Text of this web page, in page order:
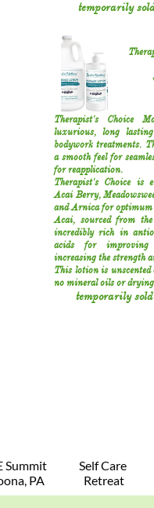
Therapist's Choice
luxurious, long
bodywork treatments.
a smooth feel for
for reapplication.
Therapist's Choice is
Acai Berry,
and Arnica for optimum
Acai, sourced from
incredibly rich in
acids for improving
increasing the strength
This lotion is
no mineral oils or drying
temporarily sold
temporarily
Summit
PA
Self Care
Retreat